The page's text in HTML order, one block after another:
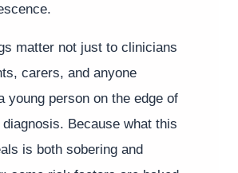
matter not just to clinicians
carers, and anyone
young person on the edge of
Because what this
is both sobering and